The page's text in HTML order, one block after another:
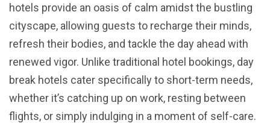
hotels provide an oasis of calm amidst the bustling
cityscape, allowing guests to recharge their minds,
refresh their bodies, and tackle the day ahead with
renewed vigor. Unlike traditional hotel bookings, day
break hotels cater specifically to short-term needs,
whether it’s catching up on work, resting between
flights, or simply indulging in a moment of self-care.